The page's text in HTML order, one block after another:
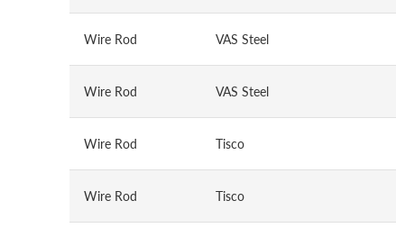
Wire Rod VAS Steel
Wire Rod VAS Steel
Wire Rod Tisco
Wire Rod Tisco